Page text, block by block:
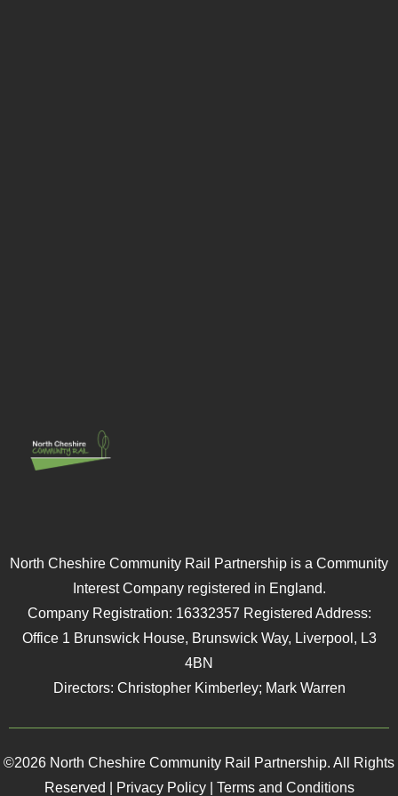
North Cheshire Community Rail Partnership is a Community
Interest Company registered in England.
Company Registration: 16332357 Registered Address:
Office 1 Brunswick House, Brunswick Way, Liverpool, L3
4BN
Directors: Christopher Kimberley; Mark Warren
©2026 North Cheshire Community Rail Partnership. All Rights
Reserved |
Privacy Policy| Terms and Conditions